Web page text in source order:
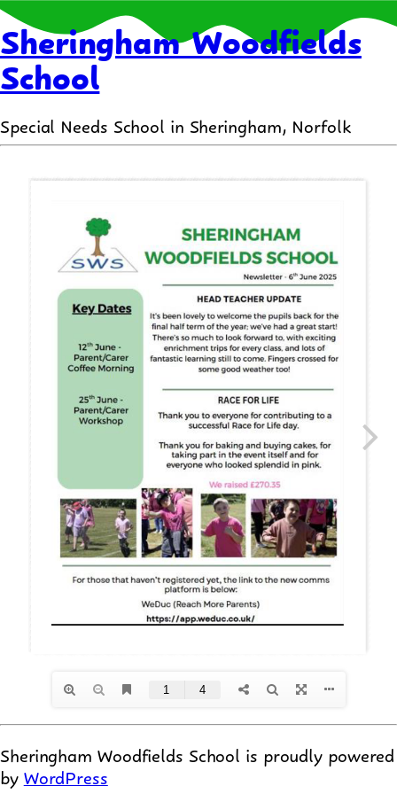
Sheringham Woodfields
School
Special Needs School in Sheringham, Norfolk
Sheringham Woodfields School is proudly powered
by WordPress